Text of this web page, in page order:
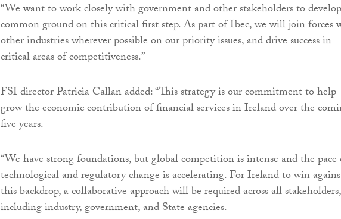
“We want to work closely with government and other stakeholders to develop
common ground on this critical first step. As part of Ibec, we will join forces
other industries wherever possible on our priority issues, and drive success in
critical areas of competitiveness.”
FSI director Patricia Callan added: “This strategy is our commitment to help
grow the economic contribution of financial services in Ireland over the
five years.
“We have strong foundations, but global competition is intense and the
technological and regulatory change is accelerating. For Ireland to win
this backdrop, a collaborative approach will be required across all stakeholders,
including industry, government, and State agencies.